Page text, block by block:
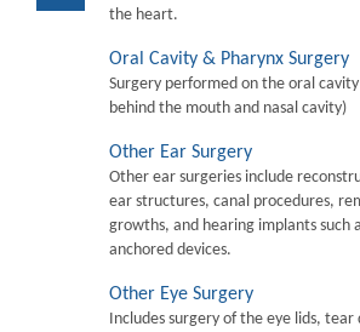
the heart.
Oral Cavity & Pharynx Surgery
Surgery performed on the oral
behind the mouth and nasal cavity)
Other Ear Surgery
Other ear surgeries include
ear structures, canal procedures,
growths, and hearing implants such
anchored devices.
Other Eye Surgery
Includes surgery of the eye lids,